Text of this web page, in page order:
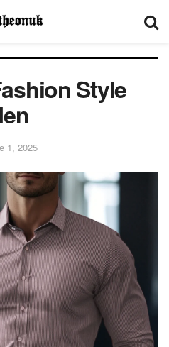
Style
1, 2025